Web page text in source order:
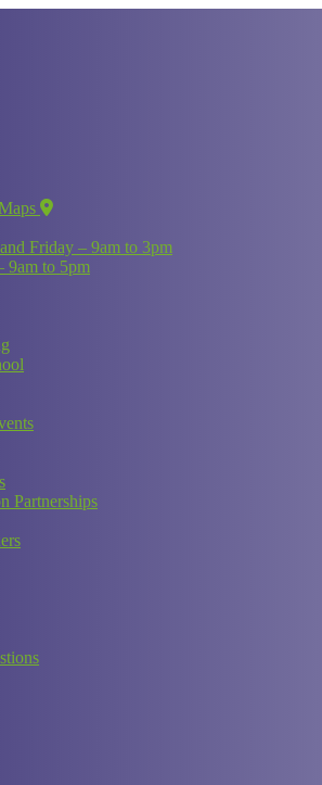
Friday – 9am to 3pm
9am to 5pm
Partnerships